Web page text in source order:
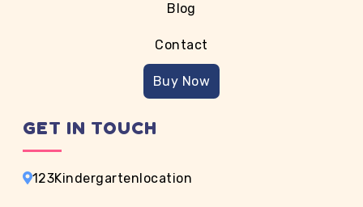
Blog
Contact
Buy Now
GET IN TOUCH
123Kindergartenlocation